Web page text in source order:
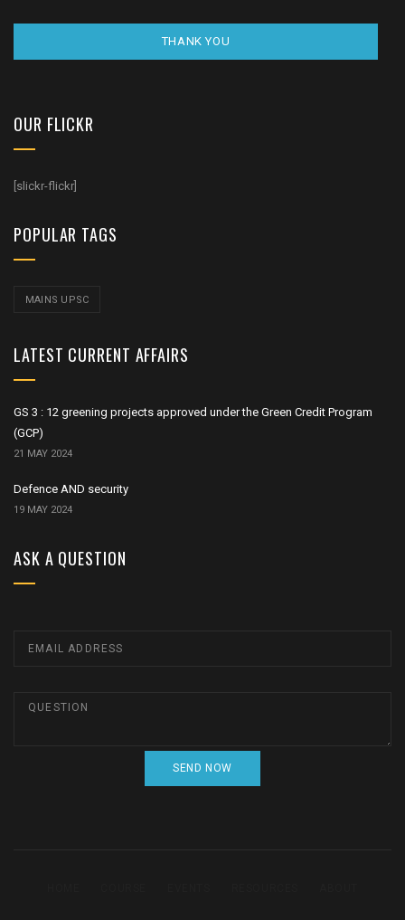
THANK YOU
OUR FLICKR
[slickr-flickr]
POPULAR TAGS
MAINS UPSC
LATEST CURRENT AFFAIRS
GS 3 : 12 greening projects approved under the Green Credit Program
(GCP)
21 MAY 2024
Defence AND security
19 MAY 2024
ASK A QUESTION